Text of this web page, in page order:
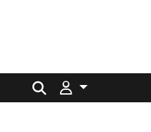
Search for: